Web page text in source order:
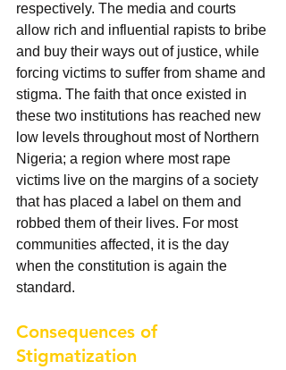
respectively. The media and courts
allow rich and influential rapists to bribe
and buy their ways out of justice, while
forcing victims to suffer from shame and
stigma. The faith that once existed in
these two institutions has reached new
low levels throughout most of Northern
Nigeria; a region where most rape
victims live on the margins of a society
that has placed a label on them and
robbed them of their lives. For most
communities affected, it is the day
when the constitution is again the
standard.
Consequences of
Stigmatization